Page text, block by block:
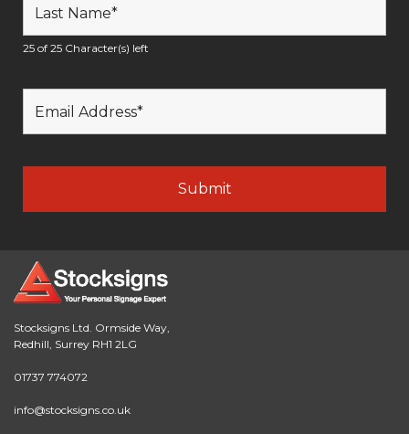
25 of 25 Character(s) left
Stocksigns Ltd. Ormside Way,
Redhill, Surrey RH1 2LG
01737 774072
info@stocksigns.co.uk